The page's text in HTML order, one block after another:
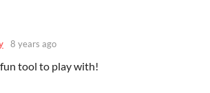
8 years ago
tool to play with!